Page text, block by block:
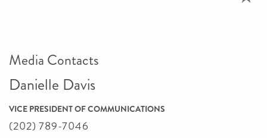
Media Contacts
Danielle Davis
VICE PRESIDENT OF COMMUNICATIONS
(202) 789-7046